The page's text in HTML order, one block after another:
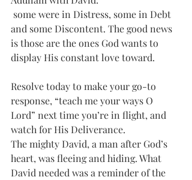
and some Discontent. The good news
is those are the ones God wants to
display His constant love toward.
Resolve today to make your go-to
response, “teach me your ways O
Lord” next time you’re in flight, and
watch for His Deliverance.
The mighty David, a man after God’s
heart, was fleeing and hiding. What
David needed was a reminder of the